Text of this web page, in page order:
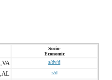
Socio-
Economic
VA s/dv/d
AL s/d